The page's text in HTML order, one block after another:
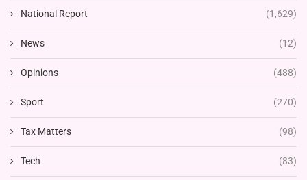
National Report (1,629)
News (12)
Opinions (488)
Sport (270)
Tax Matters (98)
Tech (83)